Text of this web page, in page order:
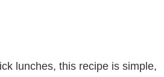
lunches, this recipe is simple,